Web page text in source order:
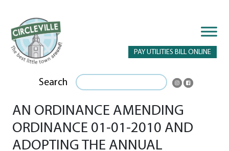
PAY UTILITIES BILL ONLINE
Search
AN ORDINANCE AMENDING
ORDINANCE 01-01-2010 AND
ADOPTING THE ANNUAL